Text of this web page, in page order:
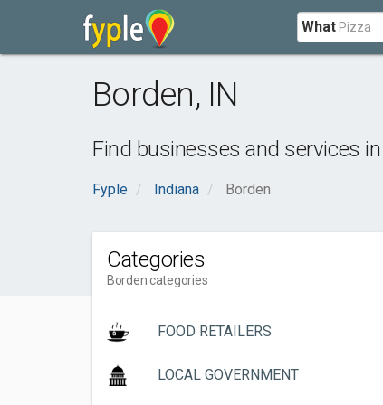
What
Borden, IN
Find businesses and services in
Fyple Indiana Borden
Categories
Borden categories
FOOD RETAILERS
LOCAL GOVERNMENT